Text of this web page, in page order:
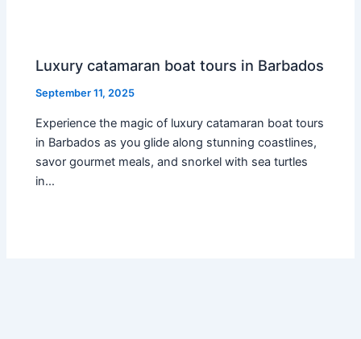
Luxury catamaran boat tours in Barbados
September 11, 2025
Experience the magic of luxury catamaran boat tours
in Barbados as you glide along stunning coastlines,
savor gourmet meals, and snorkel with sea turtles
in…